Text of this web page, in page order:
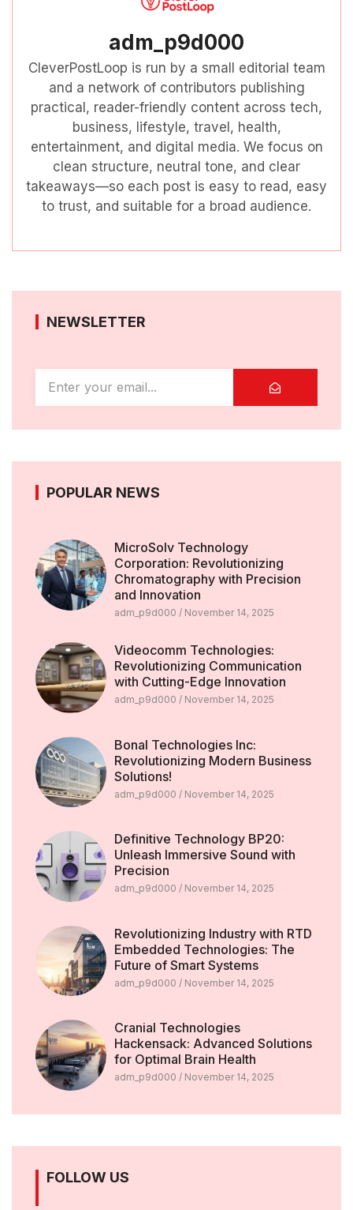
adm_p9d000
CleverPostLoop is run by a small editorial team
and a network of contributors publishing
practical, reader-friendly content across tech,
business, lifestyle, travel, health,
entertainment, and digital media. We focus on
clean structure, neutral tone, and clear
takeaways—so each post is easy to read, easy
to trust, and suitable for a broad audience.
NEWSLETTER
POPULAR NEWS
MicroSolv Technology
Corporation: Revolutionizing
Chromatography with Precision
and Innovation
adm_p9d000 November 14, 2025
Videocomm Technologies:
Revolutionizing Communication
with Cutting-Edge Innovation
adm_p9d000 November 14, 2025
Bonal Technologies Inc:
Revolutionizing Modern Business
Solutions!
adm_p9d000 November 14, 2025
Definitive Technology BP20:
Unleash Immersive Sound with
Precision
adm_p9d000 November 14, 2025
Revolutionizing Industry with RTD
Embedded Technologies: The
Future of Smart Systems
adm_p9d000 November 14, 2025
Cranial Technologies
Hackensack: Advanced Solutions
for Optimal Brain Health
adm_p9d000 November 14, 2025
FOLLOW US